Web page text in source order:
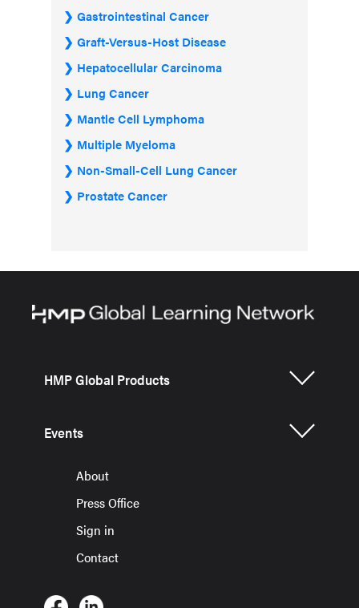
Gastrointestinal Cancer
Graft-Versus-Host Disease
Hepatocellular Carcinoma
Lung Cancer
Mantle Cell Lymphoma
Multiple Myeloma
Non-Small-Cell Lung Cancer
Prostate Cancer
HMP Global Products
Events
About
Press Office
Sign in
Contact